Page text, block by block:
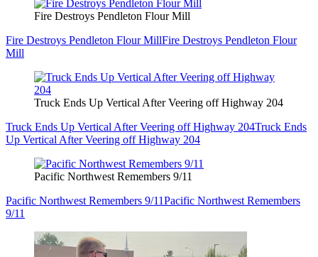
Fire Destroys Pendleton Flour Mill
Fire Destroys Pendleton Flour MillFire Destroys Pendleton Flour
Mill
Truck Ends Up Vertical After Veering off Highway 204
Truck Ends Up Vertical After Veering off Highway 204Truck Ends
Up Vertical After Veering off Highway 204
Pacific Northwest Remembers 9/11
Pacific Northwest Remembers 9/11Pacific Northwest Remembers
9/11